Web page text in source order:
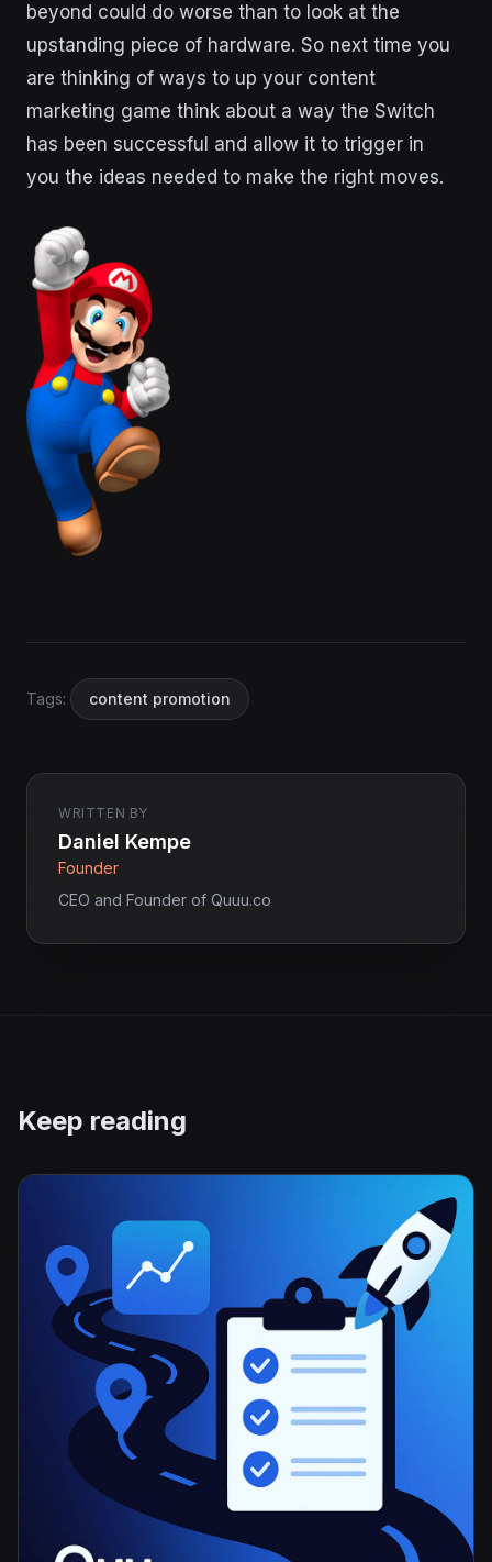
beyond could do worse than to look at the
upstanding piece of hardware. So next time you
are thinking of ways to up your content
marketing game think about a way the Switch
has been successful and allow it to trigger in
you the ideas needed to make the right moves.
Tags: content promotion
WRITTEN BY
Daniel Kempe
Founder
CEO and Founder of Quuu.co
Keep reading